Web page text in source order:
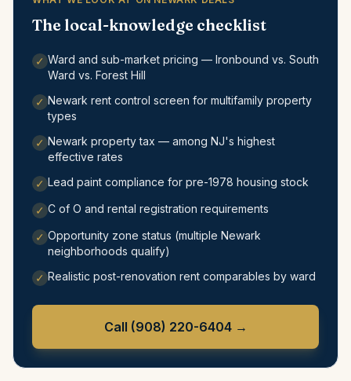
The local-knowledge checklist
✓ Ward and sub-market pricing — Ironbound vs. South
Ward vs. Forest Hill
✓ Newark rent control screen for multifamily property
types
✓ Newark property tax — among NJ's highest
effective rates
✓ Lead paint compliance for pre-1978 housing stock
✓ C of O and rental registration requirements
✓ Opportunity zone status (multiple Newark
neighborhoods qualify)
✓ Realistic post-renovation rent comparables by ward
Call (908) 220-6404→